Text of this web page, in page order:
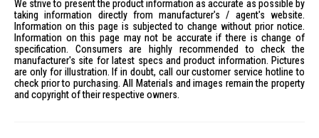
We strive to present the product information as accurate as possible by
taking information directly from manufacturer's / agent's website.
Information on this page is subjected to change without prior notice.
Information on this page may not be accurate if there is change of
specification. Consumers are highly recommended to check the
manufacturer's site for latest specs and product information. Pictures
are only for illustration. If in doubt, call our customer service hotline to
check prior to purchasing. All Materials and images remain the property
and copyright of their respective owners.